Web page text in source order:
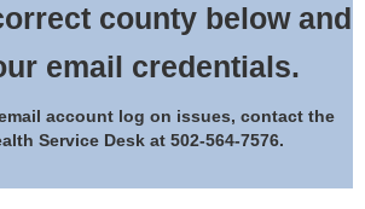
county below and
email credentials.
account log on issues, contact the
Service Desk at 502-564-7576.